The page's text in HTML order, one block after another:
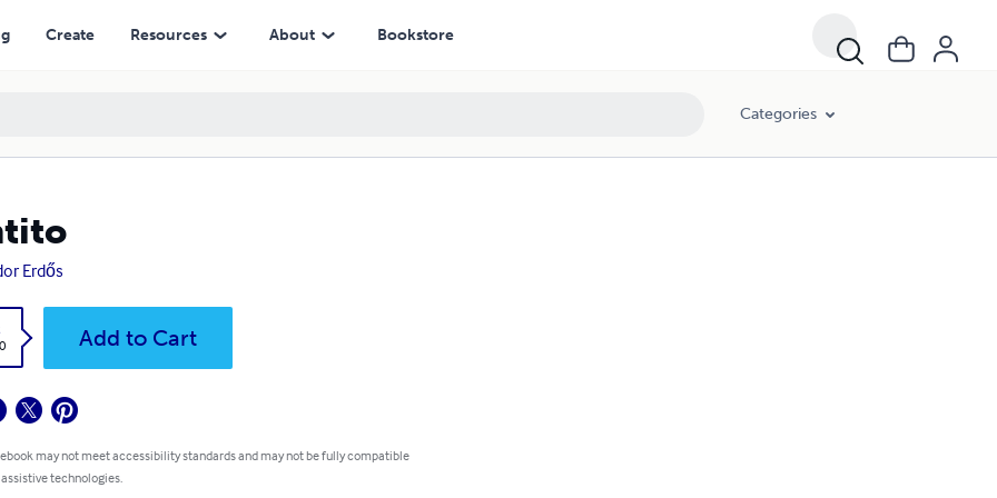
Create Resources About Bookstore
Categories
Erdős
Add to Cart
may not meet accessibility standards and may not be fully compatible
technologies.